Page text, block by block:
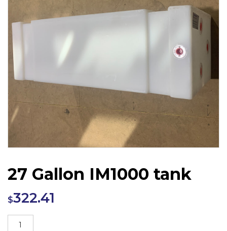
27 Gallon IM1000 tank
$322.41